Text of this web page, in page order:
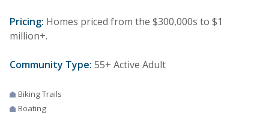
Pricing: Homes priced from the $300,000s to $1
million+.
Community Type: 55+ Active Adult
Biking Trails
Boating